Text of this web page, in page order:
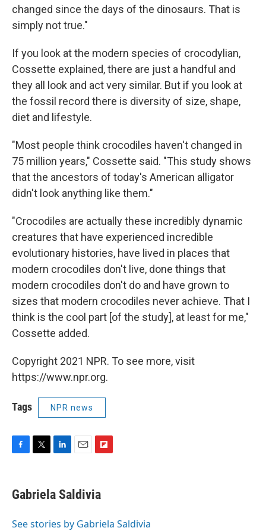
changed since the days of the dinosaurs. That is
simply not true."
If you look at the modern species of crocodylian,
Cossette explained, there are just a handful and
they all look and act very similar. But if you look at
the fossil record there is diversity of size, shape,
diet and lifestyle.
"Most people think crocodiles haven't changed in
75 million years," Cossette said. "This study shows
that the ancestors of today's American alligator
didn't look anything like them."
"Crocodiles are actually these incredibly dynamic
creatures that have experienced incredible
evolutionary histories, have lived in places that
modern crocodiles don't live, done things that
modern crocodiles don't do and have grown to
sizes that modern crocodiles never achieve. That I
think is the cool part [of the study], at least for me,"
Cossette added.
Copyright 2021 NPR. To see more, visit
https://www.npr.org.
Tags NPR news
e
b
o
t
t
r
k
e
I
i
l
p
b
a
Gabriela Saldivia
See stories by Gabriela Saldivia